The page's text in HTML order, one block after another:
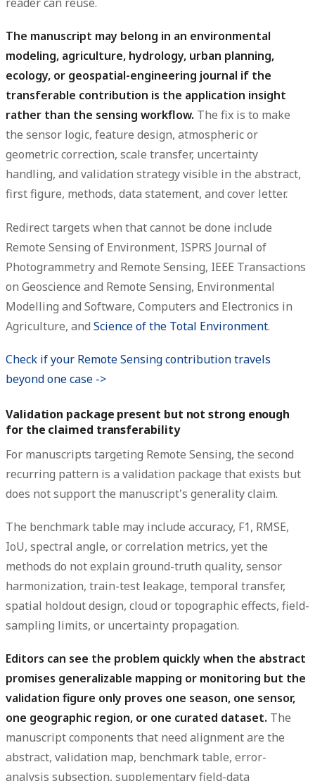
The manuscript may belong in an environmental
modeling, agriculture, hydrology, urban planning,
ecology, or geospatial-engineering journal if the
transferable contribution is the application insight
rather than the sensing workflow. The fix is to make
the sensor logic, feature design, atmospheric or
geometric correction, scale transfer, uncertainty
handling, and validation strategy visible in the abstract,
first figure, methods, data statement, and cover letter.
Redirect targets when that cannot be done include
Remote Sensing of Environment, ISPRS Journal of
Photogrammetry and Remote Sensing, IEEE Transactions
on Geoscience and Remote Sensing, Environmental
Modelling and Software, Computers and Electronics in
Agriculture, and Science of the Total Environment.
Check if your Remote Sensing contribution travels
beyond one case ->
Validation package present but not strong enough
for the claimed transferability
For manuscripts targeting Remote Sensing, the second
recurring pattern is a validation package that exists but
does not support the manuscript's generality claim.
The benchmark table may include accuracy, F1, RMSE,
IoU, spectral angle, or correlation metrics, yet the
methods do not explain ground-truth quality, sensor
harmonization, train-test leakage, temporal transfer,
spatial holdout design, cloud or topographic effects, field-
sampling limits, or uncertainty propagation.
Editors can see the problem quickly when the abstract
promises generalizable mapping or monitoring but the
validation figure only proves one season, one sensor,
one geographic region, or one curated dataset. The
manuscript components that need alignment are the
abstract, validation map, benchmark table, error-
analysis subsection, supplementary field-data